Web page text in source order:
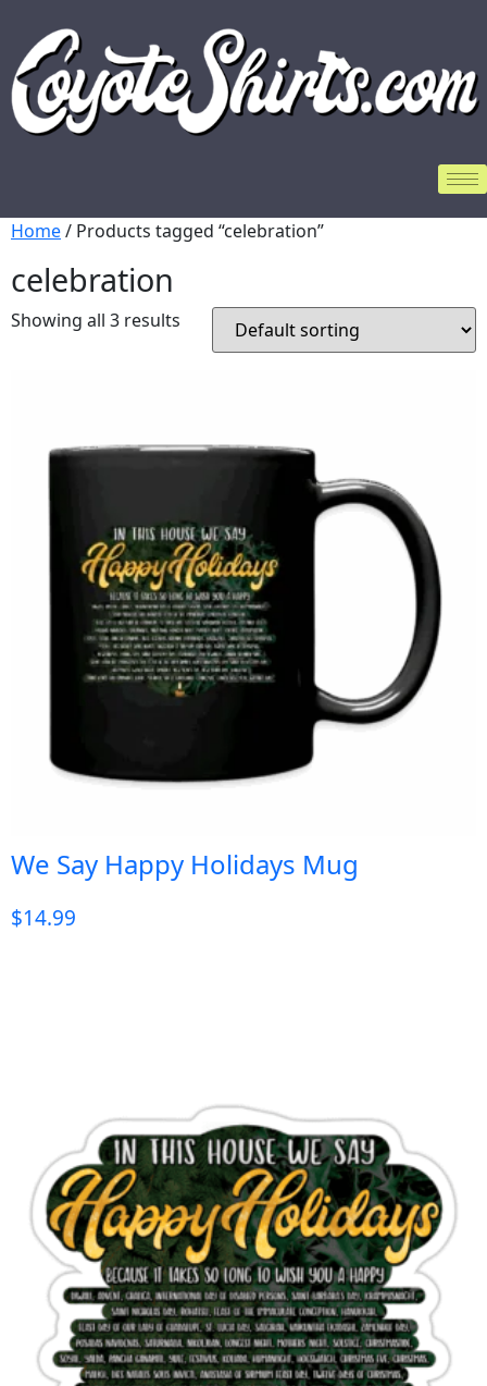
Home/ Products tagged “celebration”
celebration
Showing all 3 results
We Say Happy Holidays Mug
$14.99